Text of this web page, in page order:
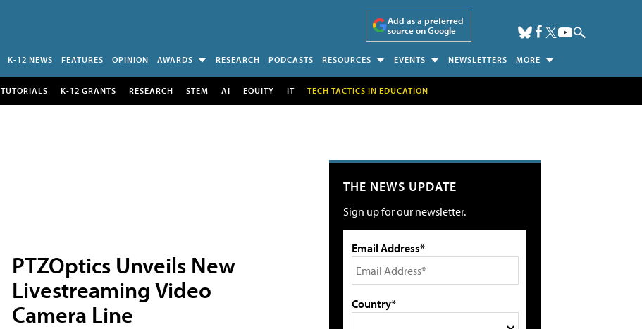
Add as a preferred
source on Google
K-12 NEWS FEATURES OPINION AWARDS RESEARCH PODCASTS RESOURCES EVENTS NEWSLETTERS MORE
TUTORIALS K-12 GRANTS RESEARCH STEM AI EQUITY IT TECH TACTICS IN EDUCATION
PTZOptics Unveils New
Livestreaming Video
Camera Line
THE NEWS UPDATE
Sign up for our newsletter.
Email Address*
Country*